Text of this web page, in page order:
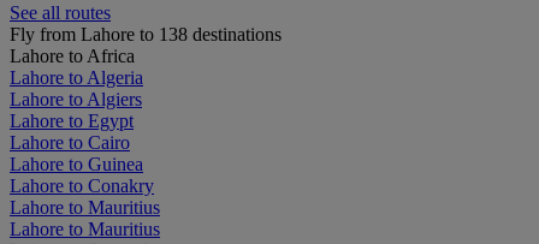
See all routes
Fly from Lahore to 138 destinations
Lahore to Africa
Lahore to Algeria
Lahore to Algiers
Lahore to Egypt
Lahore to Cairo
Lahore to Guinea
Lahore to Conakry
Lahore to Mauritius
Lahore to Mauritius